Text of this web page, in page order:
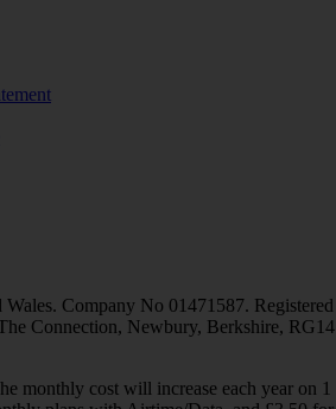
Wales. Company No 01471587. Registered
Connection, Newbury, Berkshire, RG14
monthly cost will increase each year on 1